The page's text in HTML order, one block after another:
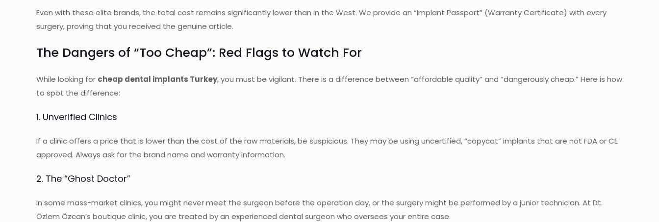
Even with these elite brands, the total cost remains significantly lower than in the West. We provide an “Implant Passport” (Warranty Certificate) with every
surgery, proving that you received the genuine article.
The Dangers of “Too Cheap”: Red Flags to Watch For
While looking for cheap dental implants Turkey, you must be vigilant. There is a difference between “affordable quality” and “dangerously cheap.” Here is how
to spot the difference:
1. Unverified Clinics
If a clinic offers a price that is lower than the cost of the raw materials, be suspicious. They may be using uncertified, “copycat” implants that are not FDA or CE
approved. Always ask for the brand name and warranty information.
2. The “Ghost Doctor”
In some mass-market clinics, you might never meet the surgeon before the operation day, or the surgery might be performed by a junior technician. At Dt.
Özlem Özcan’s boutique clinic, you are treated by an experienced dental surgeon who oversees your entire case.